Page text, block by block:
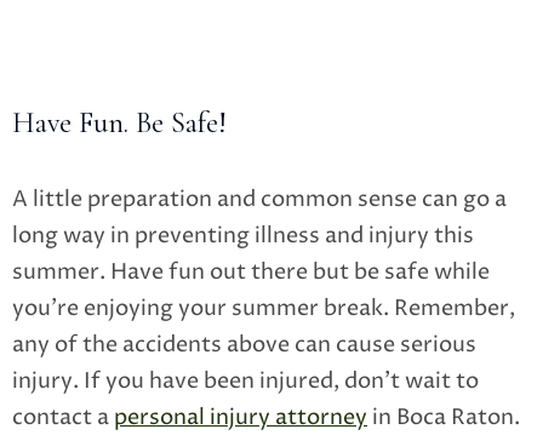
Have Fun. Be Safe!
A little preparation and common sense can go a
long way in preventing illness and injury this
summer. Have fun out there but be safe while
you’re enjoying your summer break. Remember,
any of the accidents above can cause serious
injury. If you have been injured, don’t wait to
contact a personal injury attorney in Boca Raton.